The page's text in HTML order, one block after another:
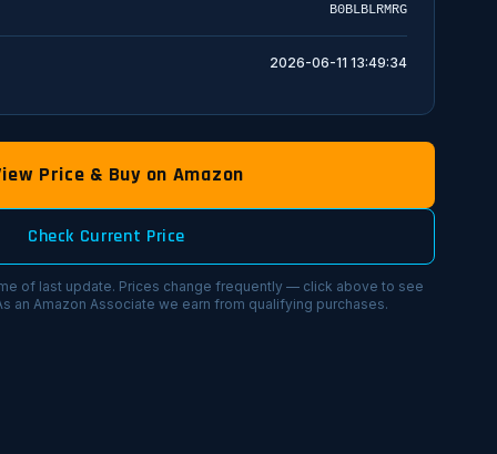
B0BLBLRMRG
2026-06-11 13:49:34
Price & Buy on Amazon
Check Current Price
of last update. Prices change frequently — click above to see
an Amazon Associate we earn from qualifying purchases.